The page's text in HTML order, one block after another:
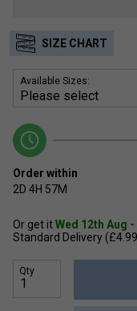
SIZE CHART
Available Sizes:
Order within
2D 4H 57M
Or get itWed 12th Aug
Standard Delivery
Qty